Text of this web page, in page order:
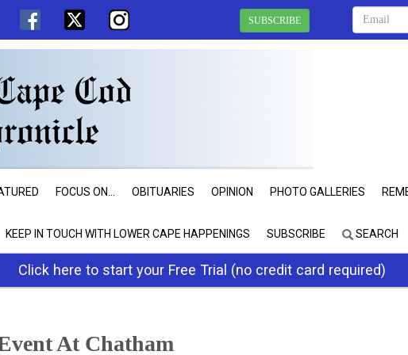
SUBSCRIBE
FOCUS ON... OBITUARIES OPINION PHOTO GALLERIES
KEEP IN TOUCH WITH LOWER CAPE HAPPENINGS SUBSCRIBE SEARCH
Click here to start your Free Trial (no credit card required)
At Chatham